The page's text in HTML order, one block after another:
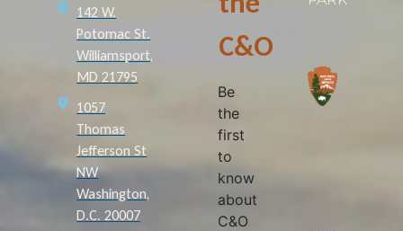
142 W.
Potomac St.
Williamsport,
MD 21795
1057
Thomas
Jefferson St
NW
Washington,
D.C. 20007
C&O
Be
the
first
to
know
about
C&O